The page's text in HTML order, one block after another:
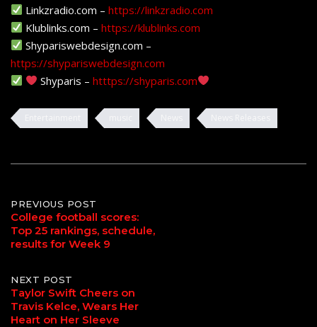
Linkzradio.com –https://linkzradio.com
Klublinks.com –https://klublinks.com
Shypariswebdesign.com –
https://shypariswebdesign.com
Shyparis –htttps://shyparis.com
Post
navigation
PREVIOUS POST
College football scores:
Top 25 rankings, schedule,
results for Week 9
NEXT POST
Taylor Swift Cheers on
Travis Kelce, Wears Her
Heart on Her Sleeve